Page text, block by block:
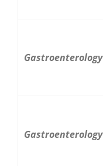
Gastroenterology
Gastroenterology